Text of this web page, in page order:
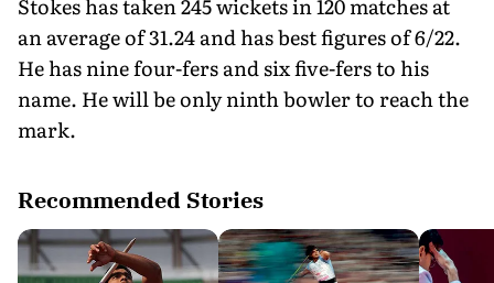
an average of 31.24 and has best figures of 6/22.
He has nine four-fers and six five-fers to his
name. He will be only ninth bowler to reach the
mark.
Recommended Stories